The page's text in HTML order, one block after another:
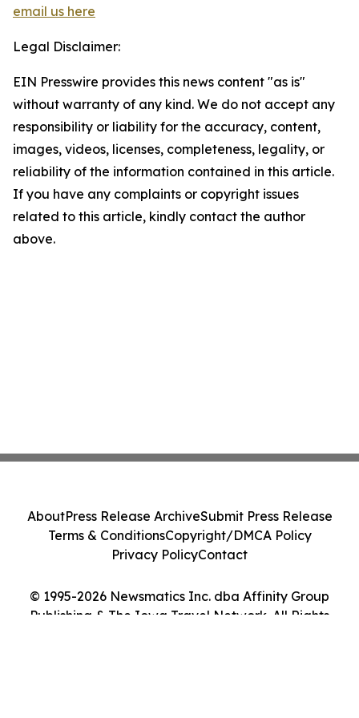
email us here
Legal Disclaimer:
EIN Presswire provides this news content "as is"
without warranty of any kind. We do not accept any
responsibility or liability for the accuracy, content,
images, videos, licenses, completeness, legality, or
reliability of the information contained in this article.
If you have any complaints or copyright issues
related to this article, kindly contact the author
above.
© 1995-2026 Newsmatics Inc. dba Affinity Group
Publishing & The Iowa Travel Network. All Rights
AboutPress Release ArchiveSubmit Press Release
Terms & ConditionsCopyright/DMCA Policy
Privacy PolicyContact